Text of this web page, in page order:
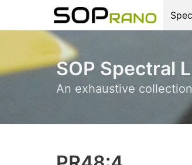
SOP Spectral
An exhaustive